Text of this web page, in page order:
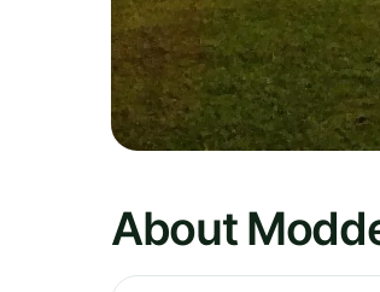
About